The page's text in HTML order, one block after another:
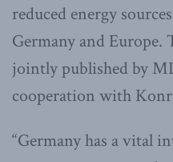
reduced energy
Germany and Europe.
jointly published by
cooperation with
“Germany has a vital